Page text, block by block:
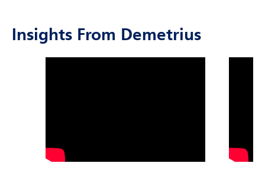
Insights From Demetrius